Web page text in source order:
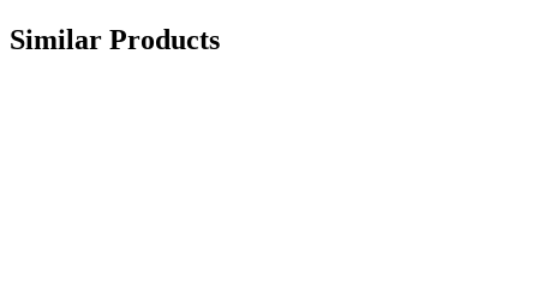
Similar Products